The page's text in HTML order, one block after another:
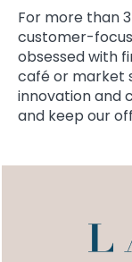
For more than
customer-
obsessed with
café or market
innovation and
and keep our